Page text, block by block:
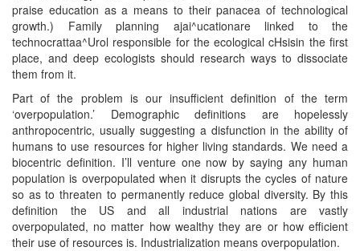
praise education as a means to their panacea of technological
growth.) Family planning ajai^ucationare linked to the
technocrattaa^Urol responsible for the ecological cHsisin the first
place, and deep ecologists should research ways to dissociate
them from it.
Part of the problem is our insufficient definition of the term
‘overpopulation.’ Demographic definitions are hopelessly
anthropocentric, usually suggesting a disfunction in the ability of
humans to use resources for higher living standards. We need a
biocentric definition. I’ll venture one now by saying any human
population is overpopulated when it disrupts the cycles of nature
so as to threaten to permanently reduce global diversity. By this
definition the US and all industrial nations are vastly
overpopulated, no matter how wealthy they are or how efficient
their use of resources is. Industrialization means overpopulation.